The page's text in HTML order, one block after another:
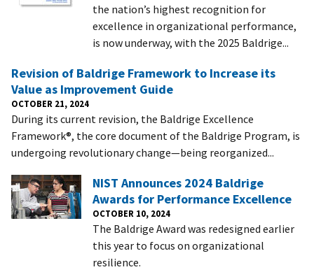
the nation’s highest recognition for
excellence in organizational performance,
is now underway, with the 2025 Baldrige...
Revision of Baldrige Framework to Increase its
Value as Improvement Guide
OCTOBER 21, 2024
During its current revision, the Baldrige Excellence
Framework®, the core document of the Baldrige Program, is
undergoing revolutionary change—being reorganized...
NIST Announces 2024 Baldrige
Awards for Performance Excellence
OCTOBER 10, 2024
The Baldrige Award was redesigned earlier
this year to focus on organizational
resilience.